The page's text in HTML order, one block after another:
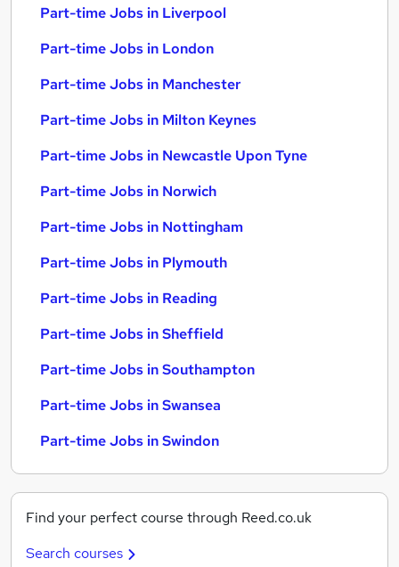
Part-time Jobs in Liverpool
Part-time Jobs in London
Part-time Jobs in Manchester
Part-time Jobs in Milton Keynes
Part-time Jobs in Newcastle Upon Tyne
Part-time Jobs in Norwich
Part-time Jobs in Nottingham
Part-time Jobs in Plymouth
Part-time Jobs in Reading
Part-time Jobs in Sheffield
Part-time Jobs in Southampton
Part-time Jobs in Swansea
Part-time Jobs in Swindon
Find your perfect course through Reed.co.uk
Search courses